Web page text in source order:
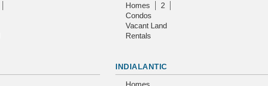
Homes
2
Condos
Vacant Land
Rentals
INDIALANTIC